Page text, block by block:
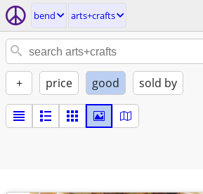
bend arts+crafts
+ price good sold by